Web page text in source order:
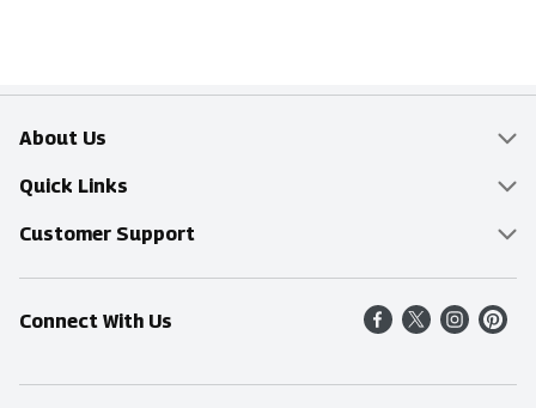
About Us
Overview
Food Mesh
Entertainment Platters
Community
Quick Links
Delivery & Pickup
Find a Store
Shop All Sale Items
Customer Support
Online Tips & FAQ
Contact Us
Connect With Us